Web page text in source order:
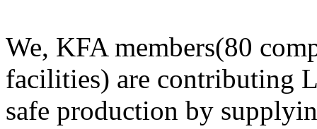
We, KFA members(80
facilities) are contributing
safe production by